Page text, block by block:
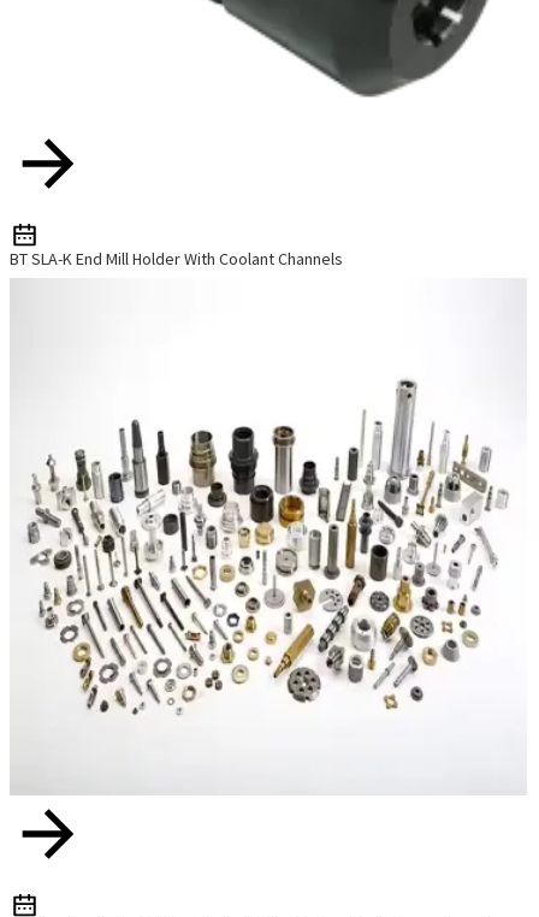
BT SLA-K End Mill Holder With Coolant Channels